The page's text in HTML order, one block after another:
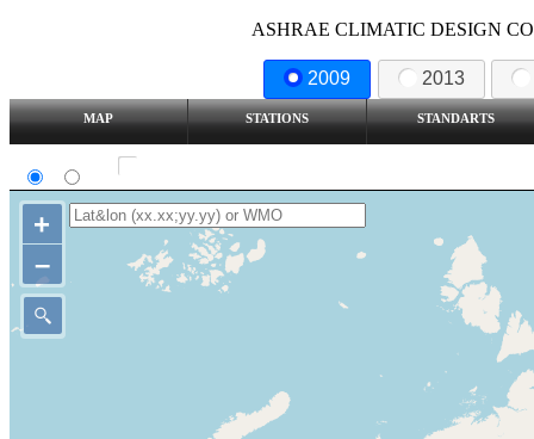
ASHRAE CLIMATIC DESIGN
2009 2013
MAP STATIONS STANDARTS
+
–